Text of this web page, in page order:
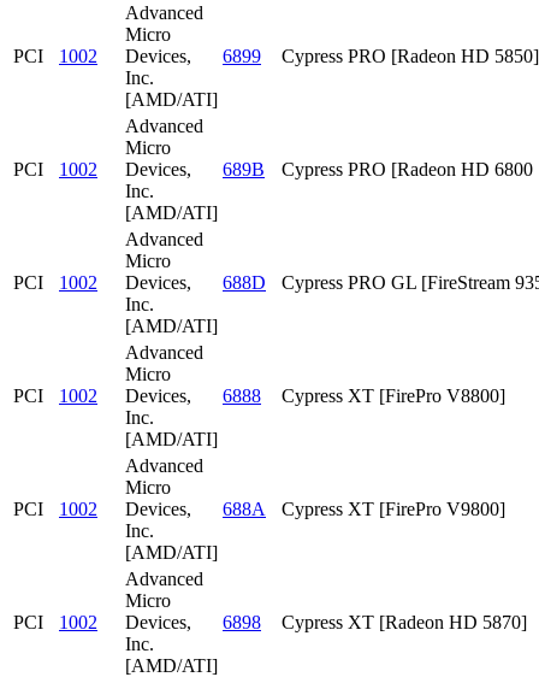
PCI 1002
Advanced
Micro
Devices,
Inc.
[AMD/ATI]
6899 Cypress PRO [Radeon HD 5850]
PCI 1002
Advanced
Micro
Devices,
Inc.
[AMD/ATI]
689B Cypress PRO [Radeon HD 6800
PCI 1002
Advanced
Micro
Devices,
Inc.
[AMD/ATI]
688D Cypress PRO GL [FireStream
PCI 1002
Advanced
Micro
Devices,
Inc.
[AMD/ATI]
6888 Cypress XT [FirePro V8800]
PCI 1002
Advanced
Micro
Devices,
Inc.
[AMD/ATI]
688A Cypress XT [FirePro V9800]
PCI 1002
Advanced
Micro
Devices,
Inc.
[AMD/ATI]
6898 Cypress XT [Radeon HD 5870]